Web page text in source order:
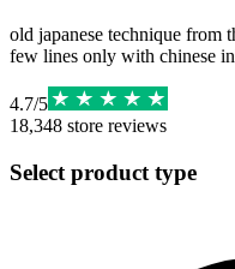
old japanese technique from
few lines only with chinese
4.7/5
18,348 store reviews
Select product type